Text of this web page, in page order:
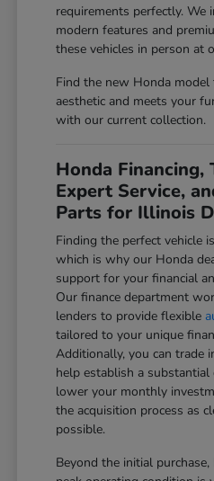
requirements perfectly. We
modern features and
these vehicles in person at
Find the new Honda
aesthetic and meets your
with our current collection.
Honda Financing,
Expert Service,
Parts for Illinois
Finding the perfect vehicle
which is why our Honda
support for your financial
Our finance department
lenders to provide flexible
tailored to your unique
Additionally, you can trade
help establish a
lower your monthly
the acquisition process as
possible.
Beyond the initial